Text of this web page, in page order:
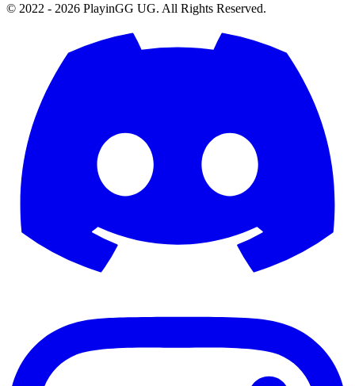
© 2022 - 2026 PlayinGG UG. All Rights Reserved.